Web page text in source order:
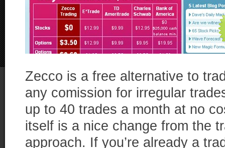
Zecco is a free alternative to
any comission for irregular
up to 40 trades a month at no
itself is a nice change from the
approach. If you’re already a